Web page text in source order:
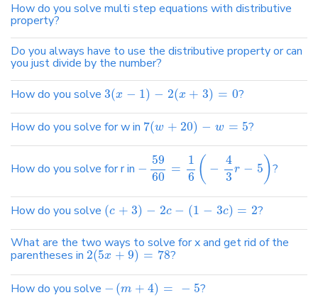
How do you solve multi step equations with distributive
property?
Do you always have to use the distributive property or can
you just divide by the number?
How do you solve 3(x − 1) − 2(x + 3) = 0?
How do you solve for w in 7(w + 20) − w = 5?
How do you solve for r in −
59
60
=
1
6 ( −
4
3
r − 5 )?
How do you solve (c + 3) − 2c − (1 − 3c) = 2?
What are the two ways to solve for x and get rid of the
parentheses in 2(5x + 9) = 78?
How do you solve − (m + 4) = − 5?